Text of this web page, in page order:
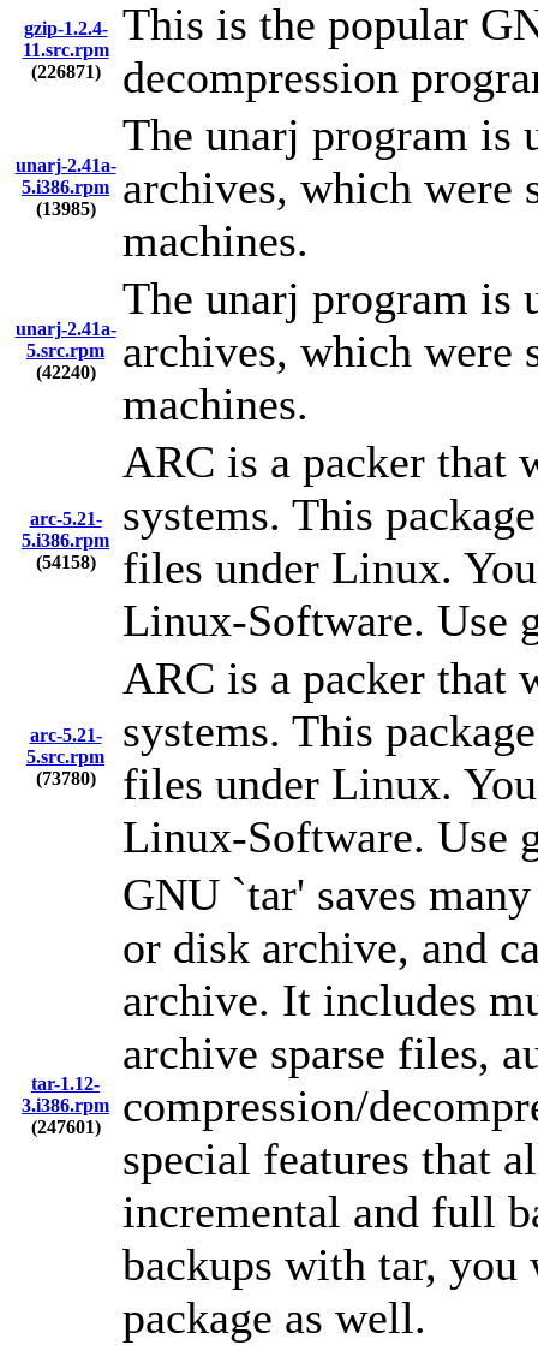
gzip-1.2.4-
11.src.rpm
(226871)
This is the popular
decompression
unarj-2.41a-
5.i386.rpm
(13985)
The unarj program is
archives, which were
machines.
unarj-2.41a-
5.src.rpm
(42240)
The unarj program is
archives, which were
machines.
arc-5.21-
5.i386.rpm
(54158)
ARC is a packer that
systems. This
files under Linux.
Linux-Software. Use
arc-5.21-
5.src.rpm
(73780)
ARC is a packer that
systems. This
files under Linux.
Linux-Software. Use
tar-1.12-
3.i386.rpm
(247601)
GNU `tar' saves
or disk archive, and
archive. It includes
archive sparse files,
compression/
special features that
incremental and full
backups with tar,
package as well.